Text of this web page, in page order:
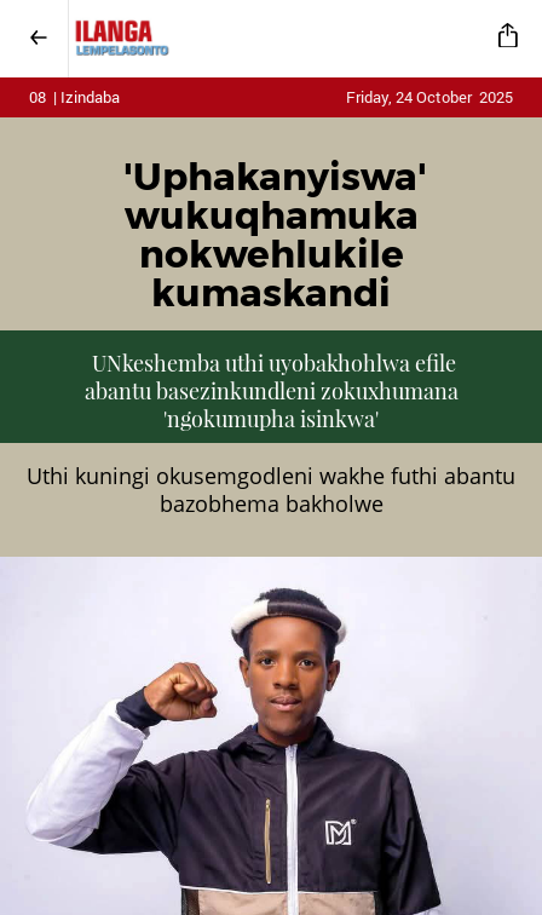
08 | Izindaba Friday, 24 October 2025
'Uphakanyiswa'
wukuqhamuka
nokwehlukile
kumaskandi
UNkeshemba uthi uyobakhohlwa efile
abantu basezinkundleni zokuxhumana
'ngokumupha isinkwa'
Uthi kuningi okusemgodleni wakhe futhi abantu
bazobhema bakholwe